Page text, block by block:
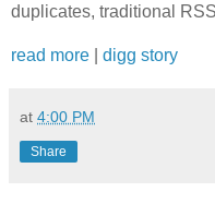
duplicates, traditional
read more digg story
at 4:00 PM
Share